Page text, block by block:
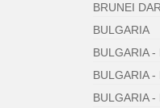
BRUNEI
BULGARIA
BULGARIA -
BULGARIA -
BULGARIA -